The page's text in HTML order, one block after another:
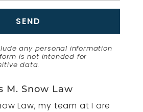
any personal information
is not intended for
data.
M. Snow Law
Law, my team at I are